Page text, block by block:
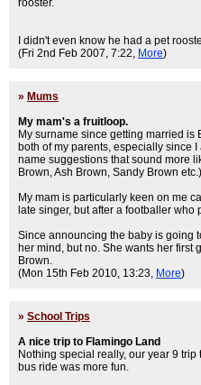
rooster.
I didn't even know he had a pet
(Fri 2nd Feb 2007, 7:22, More)
» Mums
My mam's a fruitloop.
My surname since getting married
both of my parents, especially since
name suggestions that sound more
Brown, Ash Brown, Sandy Brown etc.)
My mam is particularly keen on me
late singer, but after a footballer who
Since announcing the baby is going
her mind, but no. She wants her first
Brown.
(Mon 15th Feb 2010, 13:23, More)
» School Trips
A nice trip to Flamingo Land
Nothing special really, our year 9
bus ride was more fun.